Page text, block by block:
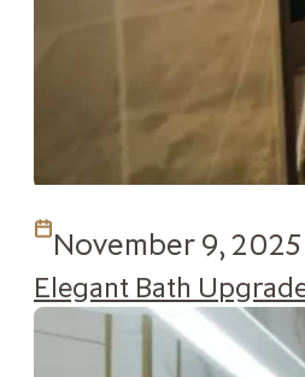
November 9, 2025
Elegant Bath